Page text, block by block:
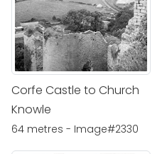
Corfe Castle to Church
Knowle
64 metres - Image#2330